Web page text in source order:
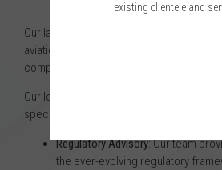
Our law firm has extensive experience
aviation industry, giving us in-depth
complexities and unique legal challenges.
Our legal services in this department
specialties, including:
Regulatory Advisory: Our team
the ever-evolving regulatory
existing clientele and